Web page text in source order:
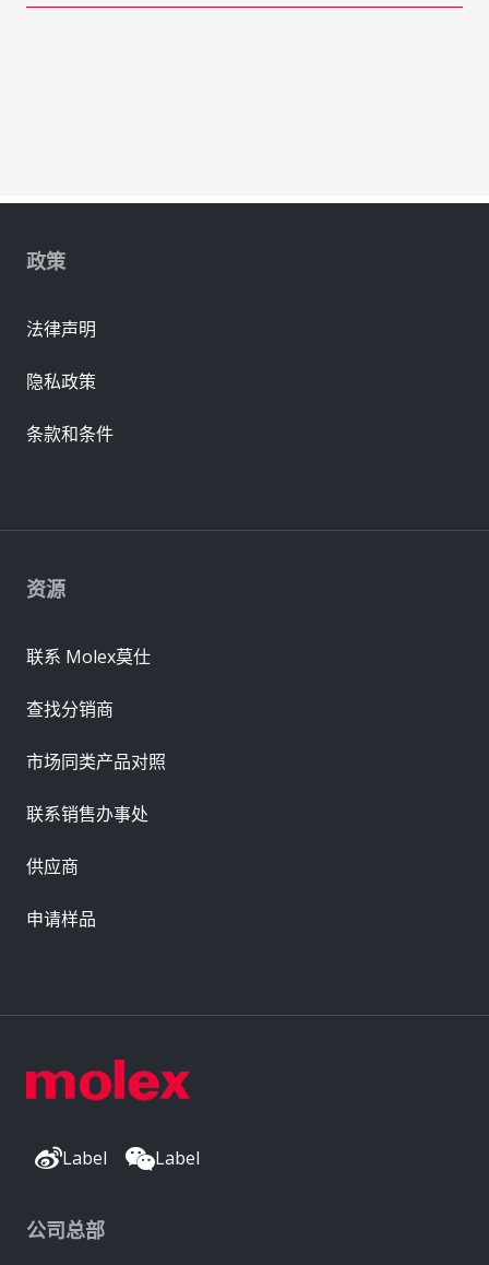
Label Label
公司总部
资源
联系 Molex莫仕
查找分销商
市场同类产品对照
联系销售办事处
供应商
申请样品
政策
法律声明
隐私政策
条款和条件